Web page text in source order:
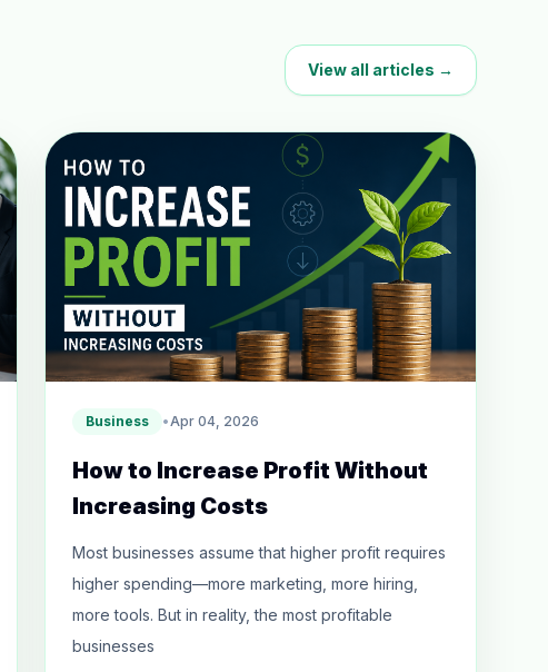
View all articles →
Business •Apr 04, 2026
How to Increase Profit Without
Increasing Costs
Most businesses assume that higher profit requires
higher spending—more marketing, more hiring,
more tools. But in reality, the most profitable
businesses